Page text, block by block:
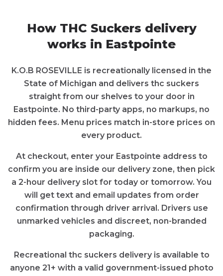
How THC Suckers delivery
works in Eastpointe
K.O.B ROSEVILLE is recreationally licensed in the
State of Michigan and delivers thc suckers
straight from our shelves to your door in
Eastpointe. No third-party apps, no markups, no
hidden fees. Menu prices match in-store prices on
every product.
At checkout, enter your Eastpointe address to
confirm you are inside our delivery zone, then pick
a 2-hour delivery slot for today or tomorrow. You
will get text and email updates from order
confirmation through driver arrival. Drivers use
unmarked vehicles and discreet, non-branded
packaging.
Recreational thc suckers delivery is available to
anyone 21+ with a valid government-issued photo